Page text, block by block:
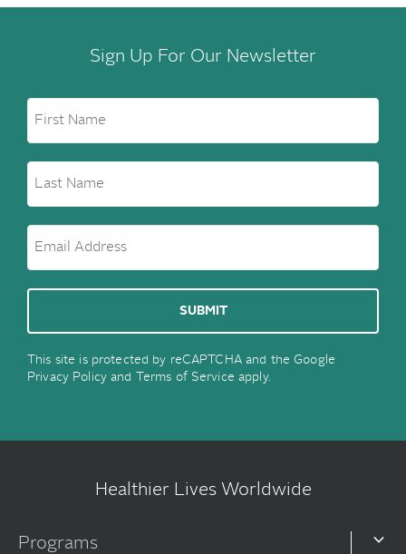
Sign Up For Our Newsletter
This site is protected by reCAPTCHA and the Google
Privacy Policyand Terms of Service apply.
Healthier Lives Worldwide
Programs